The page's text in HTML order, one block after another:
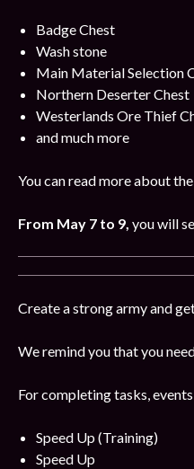
Badge Chest
Wash stone
Main Material Selection
Northern Deserter Chest
Westerlands Ore Thief
and much more
You can read more about
From May 7 to 9, you will
Create a strong army and
We remind you that you
For completing tasks,
Speed Up (Training)
Speed Up